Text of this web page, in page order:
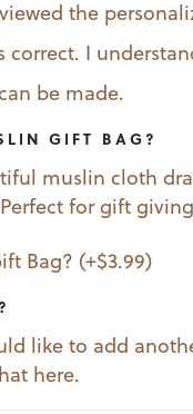
the
correct. I
be made.
GIFT BAG?
muslin cloth
for gift
Bag? (+$3.99)
like to add
here.